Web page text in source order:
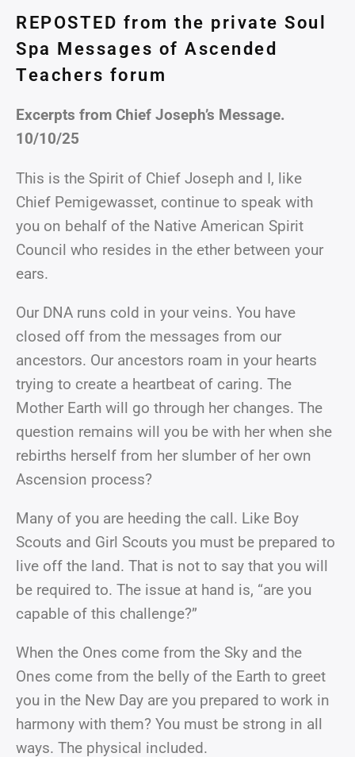
REPOSTED from the private Soul
Spa Messages of Ascended
Teachers forum
Excerpts from Chief Joseph’s Message.
10/10/25
This is the Spirit of Chief Joseph and I, like
Chief Pemigewasset, continue to speak with
you on behalf of the Native American Spirit
Council who resides in the ether between your
ears.
Our DNA runs cold in your veins. You have
closed off from the messages from our
ancestors. Our ancestors roam in your hearts
trying to create a heartbeat of caring. The
Mother Earth will go through her changes. The
question remains will you be with her when she
rebirths herself from her slumber of her own
Ascension process?
Many of you are heeding the call. Like Boy
Scouts and Girl Scouts you must be prepared to
live off the land. That is not to say that you will
be required to. The issue at hand is, “are you
capable of this challenge?”
When the Ones come from the Sky and the
Ones come from the belly of the Earth to greet
you in the New Day are you prepared to work in
harmony with them? You must be strong in all
ways. The physical included.